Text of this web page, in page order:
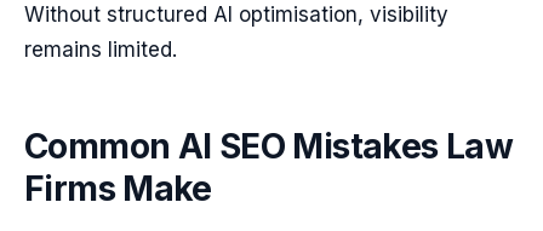
Without structured AI optimisation, visibility
remains limited.
Common AI SEO Mistakes Law
Firms Make